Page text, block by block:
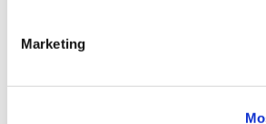
Marketing
Come and
Discover our